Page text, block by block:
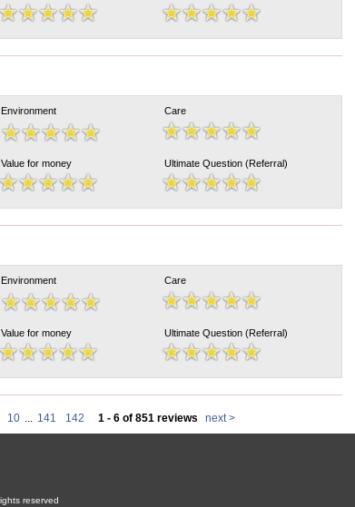
Environment Care
Value for money Ultimate Question (Referral)
Environment Care
Value for money Ultimate Question (Referral)
10 ... 141 142 1 - 6 of 851 reviews next >
reserved